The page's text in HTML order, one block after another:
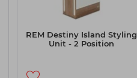
REM Destiny Island Styling
Unit - 2 Position